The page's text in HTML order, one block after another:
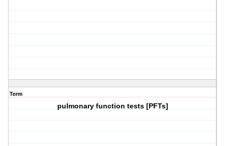
Term
pulmonary function tests [PFTs]